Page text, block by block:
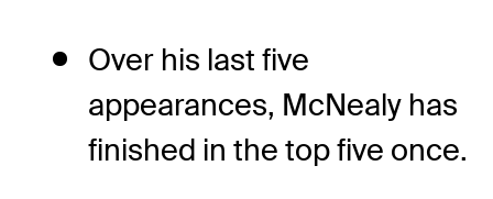
Over his last five
appearances, McNealy has
finished in the top five once.